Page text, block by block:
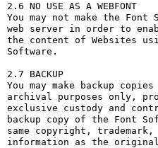
2.6 NO USE AS A WEBFONT
You may not make the Font
web server in order to
the content of Websites
Software.
2.7 BACKUP
You may make backup
archival purposes only,
exclusive custody and
backup copy of the Font
same copyright,
information as the